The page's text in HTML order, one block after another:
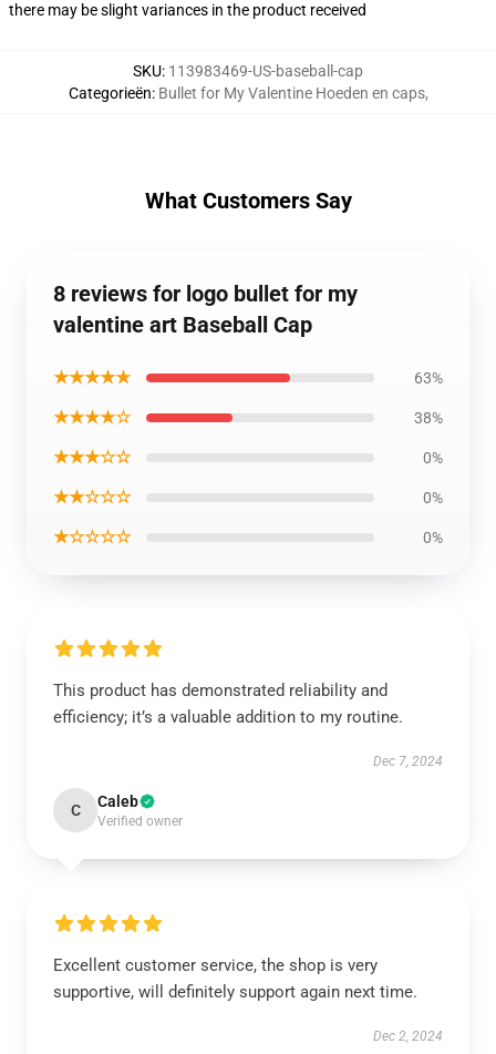
there may be slight variances in the product received
SKU: 113983469-US-baseball-cap
Categorieën: Bullet for My Valentine Hoeden en caps,
What Customers Say
8 reviews for logo bullet for my
valentine art Baseball Cap
★★★★★ 63%
★★★★☆ 38%
★★★☆☆ 0%
★★☆☆☆ 0%
★☆☆☆☆ 0%
This product has demonstrated reliability and
efficiency; it’s a valuable addition to my routine.
Dec 7, 2024
C Caleb
Verified owner
Excellent customer service, the shop is very
supportive, will definitely support again next time.
Dec 2, 2024